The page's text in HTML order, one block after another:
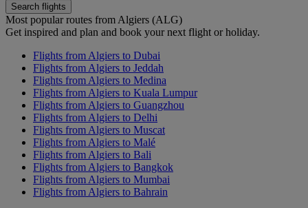
Search flights
Most popular routes from Algiers (ALG)
Get inspired and plan and book your next flight or holiday.
Flights from Algiers to Dubai
Flights from Algiers to Jeddah
Flights from Algiers to Medina
Flights from Algiers to Kuala Lumpur
Flights from Algiers to Guangzhou
Flights from Algiers to Delhi
Flights from Algiers to Muscat
Flights from Algiers to Malé
Flights from Algiers to Bali
Flights from Algiers to Bangkok
Flights from Algiers to Mumbai
Flights from Algiers to Bahrain